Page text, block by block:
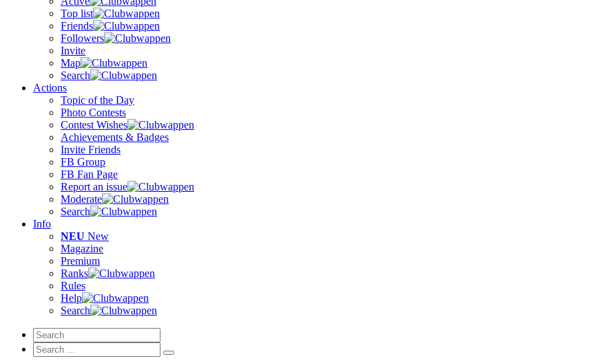
Top list
Friends
Followers
Invite
Map
Search
Actions
Topic of the Day
Photo Contests
Contest Wishes
Achievements & Badges
Invite Friends
FB Group
FB Fan Page
Report an issue
Moderate
Search
Info
NEU New
Magazine
Premium
Ranks
Rules
Help
Search